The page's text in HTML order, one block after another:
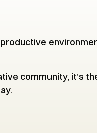
community, it’s